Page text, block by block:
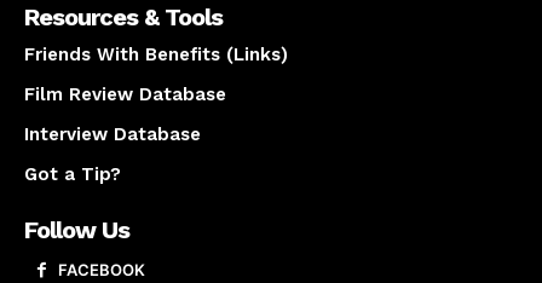
Resources & Tools
Friends With Benefits (Links)
Film Review Database
Interview Database
Got a Tip?
Follow Us
FACEBOOK